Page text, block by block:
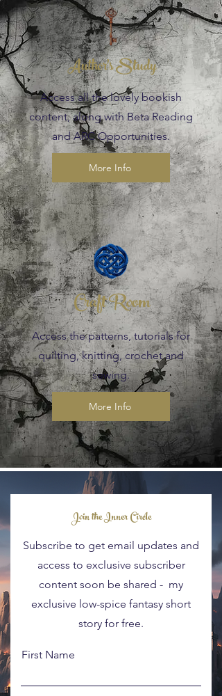
Author's Study
Access all the lovely bookish
content, along with Beta Reading
and ARC Opportunities.
More Info
Craft Room
Access the patterns, tutorials for
quilting, knitting, crochet and
sewing.
More Info
Blog Posts
Join the Inner Circle
Subscribe to get email updates and
access to exclusive subscriber
content soon be shared - my
exclusive low-spice fantasy short
story for free.
First Name